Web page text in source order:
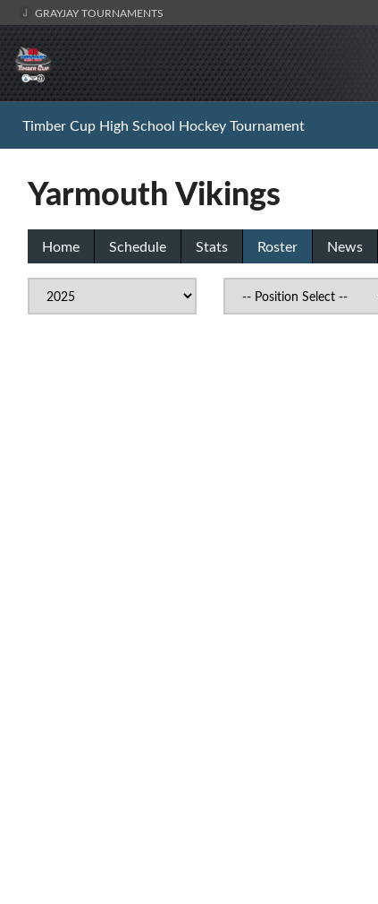
GRAYJAY TOURNAMENTS
Timber Cup High School Hockey Tournament
Yarmouth Vikings
Home Schedule Stats Roster News